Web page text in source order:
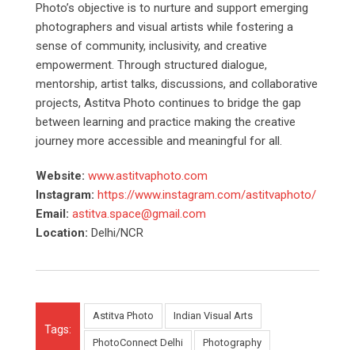
Photo’s objective is to nurture and support emerging
photographers and visual artists while fostering a
sense of community, inclusivity, and creative
empowerment. Through structured dialogue,
mentorship, artist talks, discussions, and collaborative
projects, Astitva Photo continues to bridge the gap
between learning and practice making the creative
journey more accessible and meaningful for all.
Website: www.astitvaphoto.com
Instagram: https://www.instagram.com/astitvaphoto/
Email: astitva.space@gmail.com
Location: Delhi/NCR
Tags:
Astitva Photo Indian Visual Arts
PhotoConnect Delhi Photography